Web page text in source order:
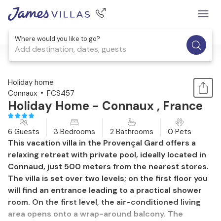
Where would you like to go?
Add destination, dates, guests
1 / 13
Holiday home
Connaux
FCS457
Holiday Home - Connaux , France
6 Guests 3 Bedrooms 2 Bathrooms 0 Pets
This vacation villa in the Provençal Gard offers a
relaxing retreat with private pool, ideally located in
Connaud, just 500 meters from the nearest stores.
The villa is set over two levels; on the first floor you
will find an entrance leading to a practical shower
room. On the first level, the air-conditioned living
area opens onto a wrap-around balcony. The